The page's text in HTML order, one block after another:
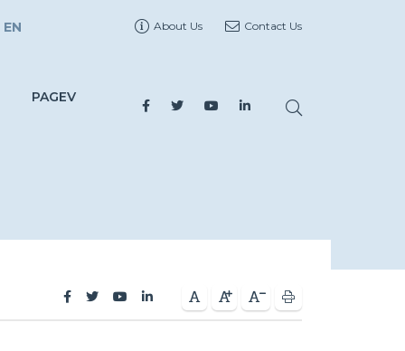
EN About Us Contact Us
PAGEV